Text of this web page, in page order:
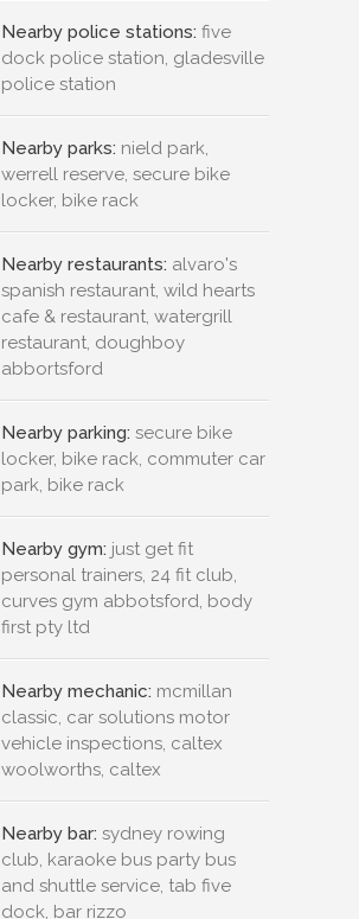
Nearby police stations: five
dock police station, gladesville
police station
Nearby parks: nield park,
werrell reserve, secure bike
locker, bike rack
Nearby restaurants: alvaro's
spanish restaurant, wild hearts
cafe & restaurant, watergrill
restaurant, doughboy
abbortsford
Nearby parking: secure bike
locker, bike rack, commuter car
park, bike rack
Nearby gym: just get fit
personal trainers, 24 fit club,
curves gym abbotsford, body
first pty ltd
Nearby mechanic: mcmillan
classic, car solutions motor
vehicle inspections, caltex
woolworths, caltex
Nearby bar: sydney rowing
club, karaoke bus party bus
and shuttle service, tab five
dock, bar rizzo